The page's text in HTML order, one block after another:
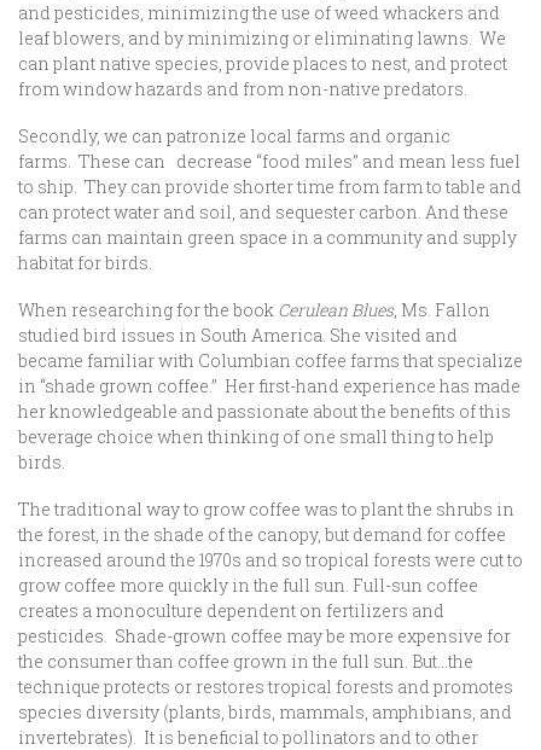
and pesticides, minimizing the use of weed whackers and
leaf blowers, and by minimizing or eliminating lawns. We
can plant native species, provide places to nest, and protect
from window hazards and from non-native predators.
Secondly, we can patronize local farms and organic
farms. These can decrease “food miles” and mean less fuel
to ship. They can provide shorter time from farm to table and
can protect water and soil, and sequester carbon. And these
farms can maintain green space in a community and supply
habitat for birds.
When researching for the book Cerulean Blues, Ms. Fallon
studied bird issues in South America. She visited and
became familiar with Columbian coffee farms that specialize
in “shade grown coffee.” Her first-hand experience has made
her knowledgeable and passionate about the benefits of this
beverage choice when thinking of one small thing to help
birds.
The traditional way to grow coffee was to plant the shrubs in
the forest, in the shade of the canopy, but demand for coffee
increased around the 1970s and so tropical forests were cut to
grow coffee more quickly in the full sun. Full-sun coffee
creates a monoculture dependent on fertilizers and
pesticides. Shade-grown coffee may be more expensive for
the consumer than coffee grown in the full sun. But…the
technique protects or restores tropical forests and promotes
species diversity (plants, birds, mammals, amphibians, and
invertebrates). It is beneficial to pollinators and to other